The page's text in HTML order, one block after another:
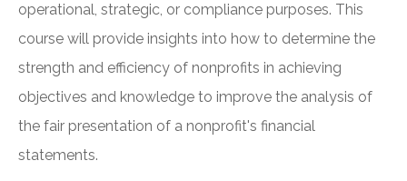
operational, strategic, or compliance purposes. This
course will provide insights into how to determine the
strength and efficiency of nonprofits in achieving
objectives and knowledge to improve the analysis of
the fair presentation of a nonprofit's financial
statements.